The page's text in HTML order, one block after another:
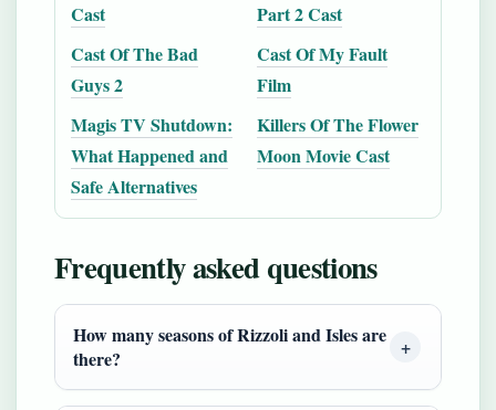
Cast
Part 2 Cast
Cast Of The Bad
Guys 2
Cast Of My Fault
Film
Magis TV Shutdown:
What Happened and
Safe Alternatives
Killers Of The Flower
Moon Movie Cast
Frequently asked questions
How many seasons of Rizzoli and Isles are
there?